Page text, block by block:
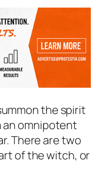
the spirit
an omnipotent
There are two
of the witch, or